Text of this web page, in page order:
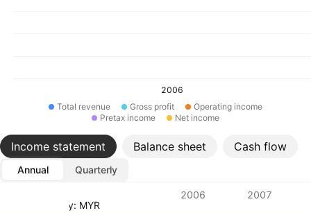
2006
Total revenue
Gross profit
Operating income
Pretax income
Net income
Income statement Balance sheet Cash flow
Annual
Quarterly
Currency: MYR
2006 2007